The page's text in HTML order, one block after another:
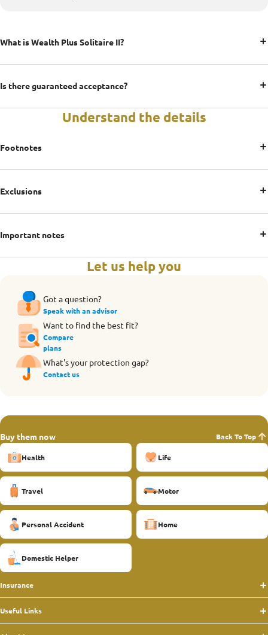
What is Wealth Plus Solitaire II?
Is there guaranteed acceptance?
Understand the details
Footnotes
Exclusions
Important notes
Let us help you
Got a question?
Speak with an advisor
Want to find the best fit?
Compare
plans
What's your protection gap?
Contact us
Buy them now Back To Top
Health Life
Travel Motor
Personal Accident Home
Domestic Helper
Insurance
Useful Links